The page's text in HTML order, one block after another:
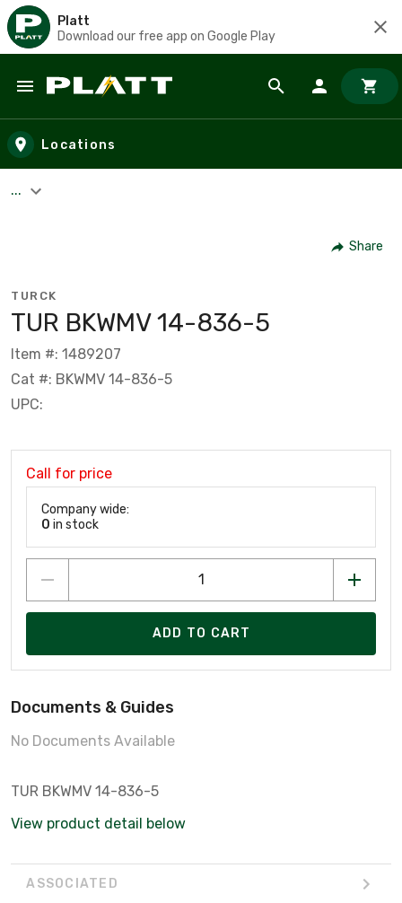
Platt
Download our free app on Google Play
Skip to main content
Locations
...
Share
TURCK
TUR BKWMV 14-836-5
Item #: 1489207
Cat #: BKWMV 14-836-5
UPC:
Call for price
Company wide:
0 in stock
ADD TO CART
Documents & Guides
No Documents Available
TUR BKWMV 14-836-5
View product detail below
ASSOCIATED